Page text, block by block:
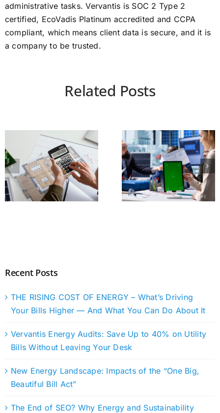
administrative tasks. Vervantis is SOC 2 Type 2
certified, EcoVadis Platinum accredited and CCPA
compliant, which means client data is secure, and it is
a company to be trusted.
Related Posts
Recent Posts
THE RISING COST OF ENERGY – What’s Driving
Your Bills Higher — And What You Can Do About It
Vervantis Energy Audits: Save Up to 40% on Utility
Bills Without Leaving Your Desk
New Energy Landscape: Impacts of the “One Big,
Beautiful Bill Act”
The End of SEO? Why Energy and Sustainability